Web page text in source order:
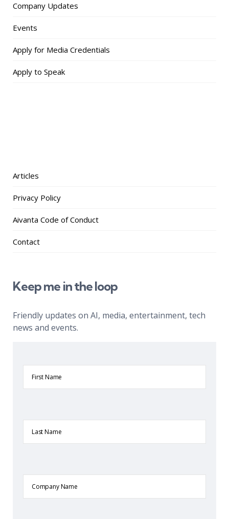
Company Updates
Events
Apply for Media Credentials
Apply to Speak
Articles
Privacy Policy
Aivanta Code of Conduct
Contact
Keep me in the loop
Friendly updates on AI, media, entertainment, tech
news and events.
Name
Name
Name